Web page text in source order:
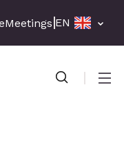
Meetings & Events
EN